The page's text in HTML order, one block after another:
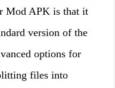
Mod APK is that it
version of the
options for
files into